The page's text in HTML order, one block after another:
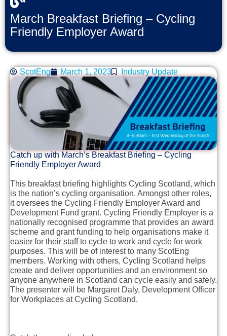
March Breakfast Briefing – Cycling
Friendly Employer Award
ScotEng March 1, 2023 Industry Update
Catch up with March’s Breakfast Briefing – Cycling
Friendly Employer Award
This breakfast briefing highlights Cycling Scotland, which
is the nation’s cycling organisation. Amongst other roles,
it oversees the Cycling Friendly Employer Award and
Development Fund grant. Cycling Friendly Employer is a
nationally recognised programme that provides an award
scheme and grant funding to help organisations make it
easier for their staff to cycle to work and cycle for work
purposes. This will be of interest to many ScotEng
members. Working with others, Cycling Scotland helps
create and deliver opportunities and an environment so
anyone anywhere in Scotland can cycle easily and safely.
The presenter will be Margaret Daly, Development Officer
for Workplaces at Cycling Scotland.